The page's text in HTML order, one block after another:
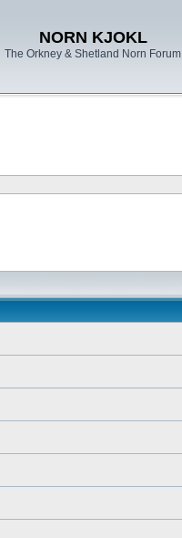
NORN KJOKL
The Orkney & Shetland Norn Forum